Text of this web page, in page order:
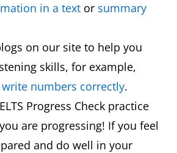
in a text or summary
on our site to help you
skills, for example,
numbers correctly.
Progress Check practice
are progressing! If you feel
and do well in your